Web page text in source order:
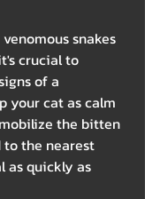
snakes
crucial to
of a
your cat as calm
the bitten
to the nearest
as quickly as